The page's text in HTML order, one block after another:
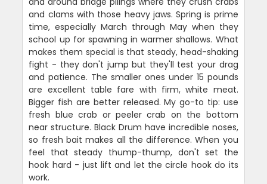
and clams with those heavy jaws. Spring is prime
time, especially March through May when they
school up for spawning in warmer shallows. What
makes them special is that steady, head-shaking
fight - they don't jump but they'll test your drag
and patience. The smaller ones under 15 pounds
are excellent table fare with firm, white meat.
Bigger fish are better released. My go-to tip: use
fresh blue crab or peeler crab on the bottom
near structure. Black Drum have incredible noses,
so fresh bait makes all the difference. When you
feel that steady thump-thump, don't set the
hook hard - just lift and let the circle hook do its
work.